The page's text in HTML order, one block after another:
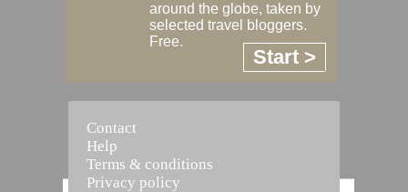
around the globe, taken by
selected travel bloggers.
Free.
Start >
Contact
Help
Terms & conditions
Privacy policy